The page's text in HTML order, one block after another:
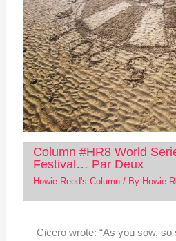
Column #HR8 World
Festival… Par Deux
Howie Reed's Column/ By Howie
Cicero wrote: “As you sow, so